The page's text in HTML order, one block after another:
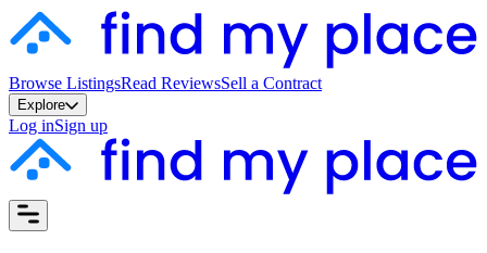
Browse ListingsRead ReviewsSell a Contract
Explore
Log inSign up